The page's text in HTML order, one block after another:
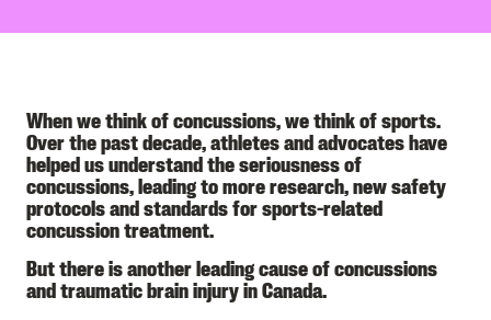
When we think of concussions, we think of sports.
Over the past decade, athletes and advocates have
helped us understand the seriousness of
concussions, leading to more research, new safety
protocols and standards for sports-related
concussion treatment.
But there is another leading cause of concussions
and traumatic brain injury in Canada.